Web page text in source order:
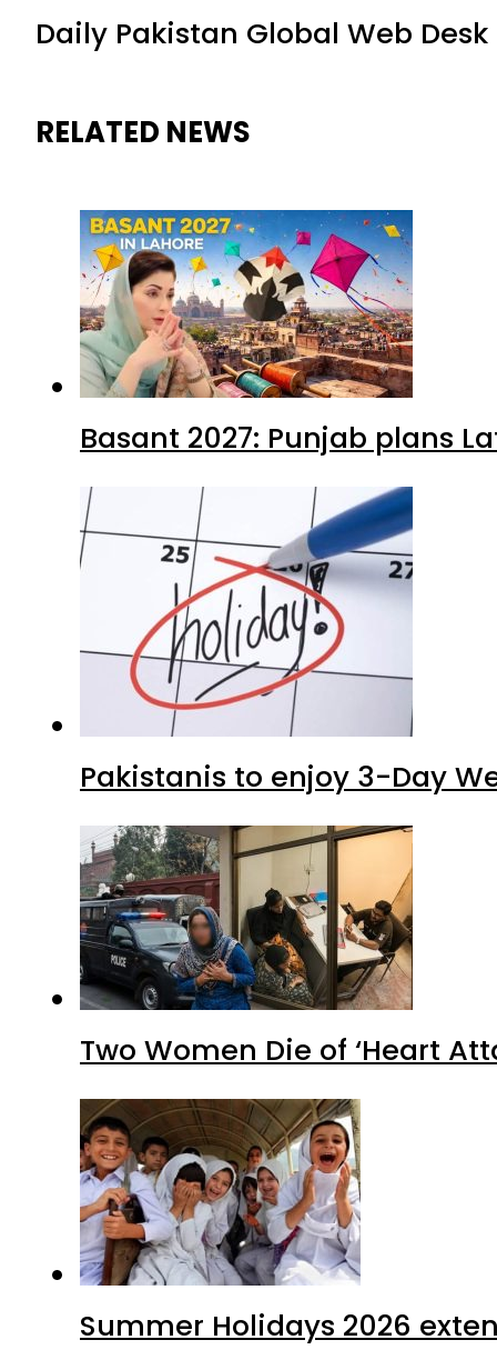
Daily Pakistan Global Web Desk
RELATED NEWS
Basant 2027: Punjab plans
Pakistanis to enjoy 3-Day
Two Women Die of ‘Heart
Summer Holidays 2026